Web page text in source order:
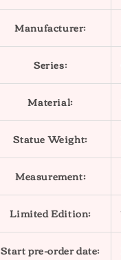
Manufacturer:
Series:
Material:
Statue Weight:
Measurement:
Limited Edition:
Start pre-order date: